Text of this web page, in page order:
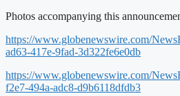
Photos accompanying this
https://www.globenewswire.com/
ad63-417e-9fad-3d322fe6e0db
https://www.globenewswire.com/
f2e7-494a-adc8-d9b6118dfdb3